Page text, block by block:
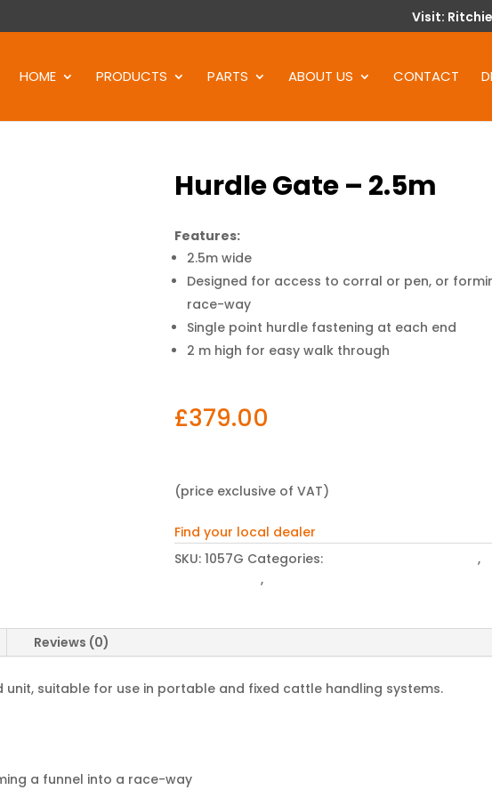
Visit:
HOME PRODUCTS PARTS ABOUT US CONTACT
Hurdle Gate – 2.5m
Features:
2.5m wide
Designed for access to corral or pen, or
race-way
Single point hurdle fastening at each end
2 m high for easy walk through
£379.00
(price exclusive of VAT)
Find your local dealer
SKU: 1057G Categories: ,
,
Reviews (0)
suitable for use in portable and fixed cattle handling systems.
a funnel into a race-way